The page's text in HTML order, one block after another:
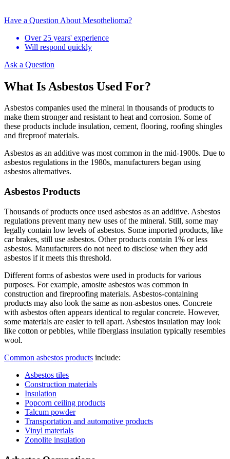
Have a Question About Mesothelioma?
Over 25 years' experience
Will respond quickly
Ask a Question
What Is Asbestos Used For?
Asbestos companies used the mineral in thousands of products to
make them stronger and resistant to heat and corrosion. Some of
these products include insulation, cement, flooring, roofing shingles
and fireproof materials.
Asbestos as an additive was most common in the mid-1900s. Due to
asbestos regulations in the 1980s, manufacturers began using
asbestos alternatives.
Asbestos Products
Thousands of products once used asbestos as an additive. Asbestos
regulations prevent many new uses of the mineral. Still, some may
legally contain low levels of asbestos. Some imported products, like
car brakes, still use asbestos. Other products contain 1% or less
asbestos. Manufacturers do not need to disclose when they add
asbestos if it meets this threshold.
Different forms of asbestos were used in products for various
purposes. For example, amosite asbestos was common in
construction and fireproofing materials. Asbestos-containing
products may also look the same as non-asbestos ones. Concrete
with asbestos often appears identical to regular concrete. However,
some materials are easier to tell apart. Asbestos insulation may look
like cotton or pebbles, while fiberglass insulation typically resembles
wool.
Common asbestos products include:
Asbestos tiles
Construction materials
Insulation
Popcorn ceiling products
Talcum powder
Transportation and automotive products
Vinyl materials
Zonolite insulation